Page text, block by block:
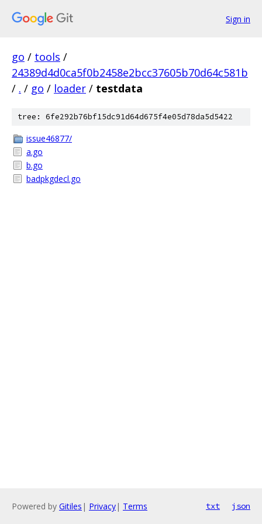
Sign in
go / tools /
24389d4d0ca5f0b2458e2bcc37605b70d64c581b
/ . / go / loader / testdata
tree: 6fe292b76bf15dc91d64d675f4e05d78da5d5422
issue46877/
a.go
b.go
badpkgdecl.go
Powered by Gitiles | Privacy| Terms txt json